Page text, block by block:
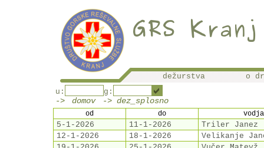
dežurstva
o
u:
g:
-> domov -> dez_splosno
od do vodja
5-1-2026 11-1-2026
Triler Janez
12-1-2026
18-1-2026
Velikanje